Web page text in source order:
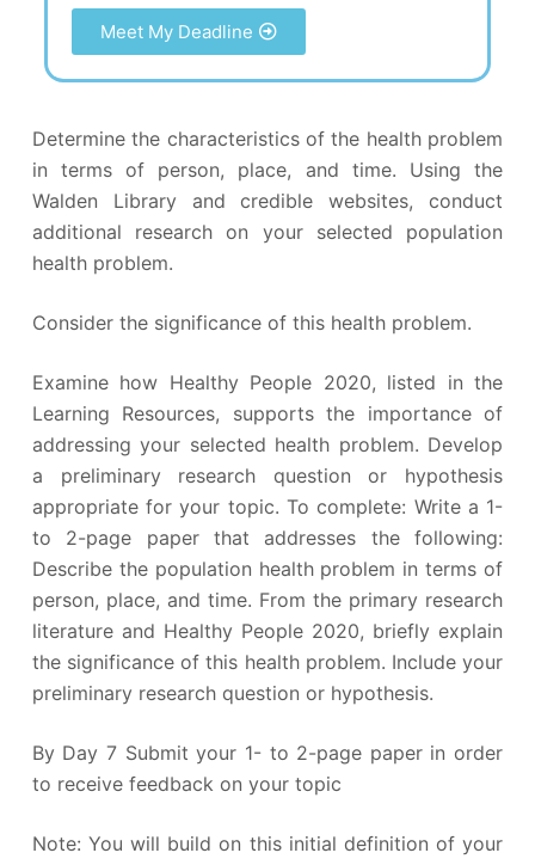
Meet My Deadline
Determine the characteristics of the health problem
in terms of person, place, and time. Using the
Walden Library and credible websites, conduct
additional research on your selected population
health problem.
Consider the significance of this health problem.
Examine how Healthy People 2020, listed in the
Learning Resources, supports the importance of
addressing your selected health problem. Develop
a preliminary research question or hypothesis
appropriate for your topic. To complete: Write a 1-
to 2-page paper that addresses the following:
Describe the population health problem in terms of
person, place, and time. From the primary research
literature and Healthy People 2020, briefly explain
the significance of this health problem. Include your
preliminary research question or hypothesis.
By Day 7 Submit your 1- to 2-page paper in order
to receive feedback on your topic
Note: You will build on this initial definition of your